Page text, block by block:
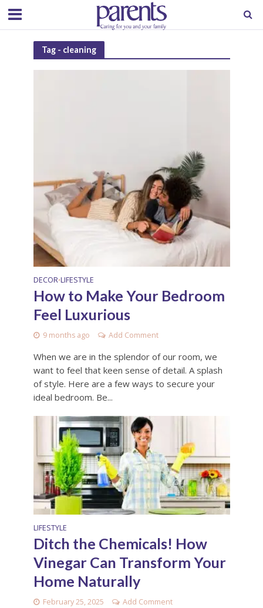
Tag - cleaning
DECOR•LIFESTYLE
How to Make Your Bedroom
Feel Luxurious
9 months ago Add Comment
When we are in the splendor of our room, we
want to feel that keen sense of detail. A splash
of style. Here are a few ways to secure your
ideal bedroom. Be...
LIFESTYLE
Ditch the Chemicals! How
Vinegar Can Transform Your
Home Naturally
February 25, 2025 Add Comment